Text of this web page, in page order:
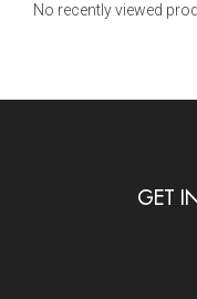
No recently viewed
GET